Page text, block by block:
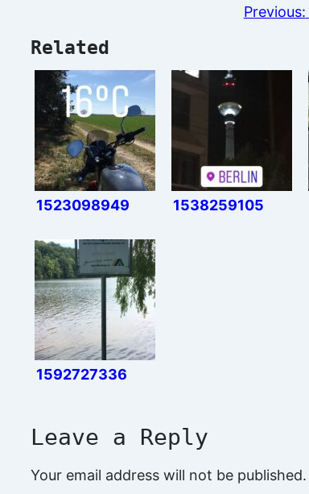
Previous:
Related
1523098949 1538259105
1592727336
Leave a Reply
Your email address will not be published.